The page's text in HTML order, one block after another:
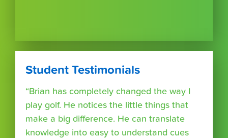
Student Testimonials
“Brian has completely changed the way I
play golf. He notices the little things that
make a big difference. He can translate
knowledge into easy to understand cues